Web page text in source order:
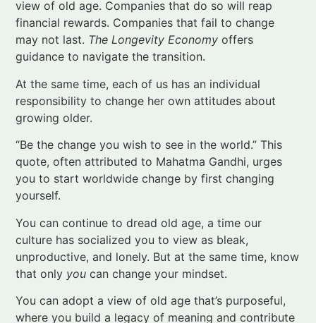
At the same time, each of us has an individual
responsibility to change her own attitudes about
growing older.
quote, often attributed to Mahatma Gandhi, urges
you to start worldwide change by first changing
yourself.
You can continue to dread old age, a time our
culture has socialized you to view as bleak,
unproductive, and lonely. But at the same time, know
that only
You can adopt a view of old age that’s purposeful,
where you build a legacy of meaning and contribute
to the world around you. In doing so, you’ll tap into
your own source ofjoy in aging.
I don’t know about you, but that’s something I want.